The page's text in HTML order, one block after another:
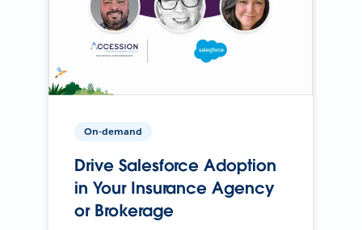
On-demand
Drive Salesforce Adoption
in Your Insurance Agency
or Brokerage